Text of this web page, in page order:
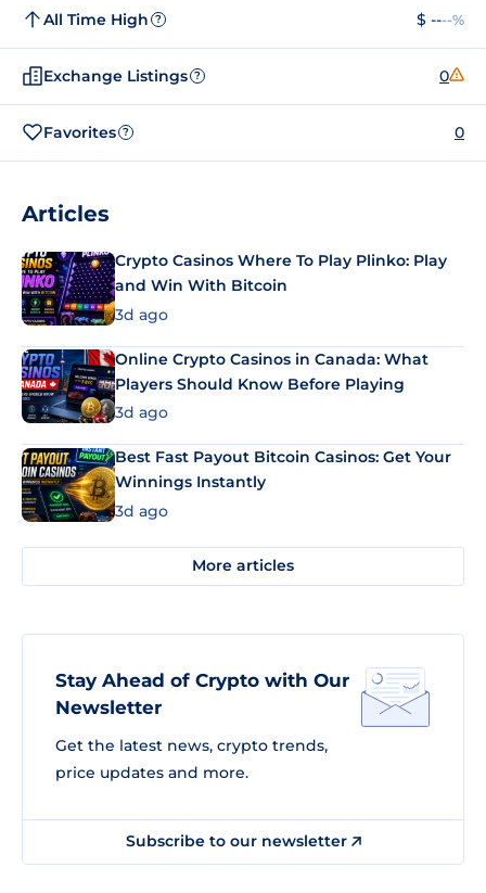
All Time High ? $ ----%
Exchange Listings ? 0
Favorites ? 0
Articles
Crypto Casinos Where To Play Plinko: Play
and Win With Bitcoin
3d ago
Online Crypto Casinos in Canada: What
Players Should Know Before Playing
3d ago
Best Fast Payout Bitcoin Casinos: Get Your
Winnings Instantly
3d ago
More articles
Stay Ahead of Crypto with Our
Newsletter
Get the latest news, crypto trends,
price updates and more.
Subscribe to our newsletter